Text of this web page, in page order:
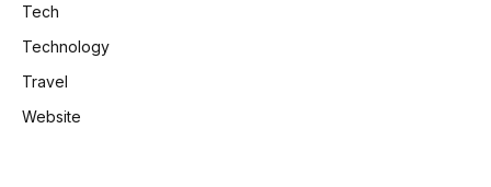
Tech
Technology
Travel
Website